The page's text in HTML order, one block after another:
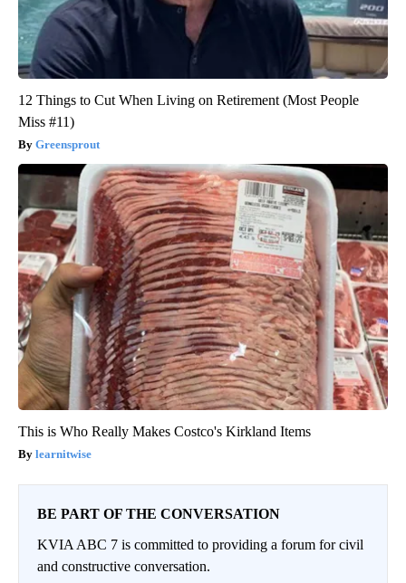
12 Things to Cut When Living on Retirement (Most People
Miss #11)
Greensprout
This is Who Really Makes Costco's Kirkland Items
learnitwise
BE PART OF THE CONVERSATION
KVIA ABC 7 is committed to providing a forum for civil
and constructive conversation.